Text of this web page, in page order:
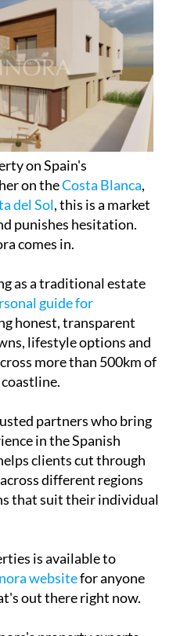
on Spain's
on theCosta Blanca,
del Sol, this is a market
punishes hesitation.
comes in.
as a traditional estate
guide for
honest, transparent
lifestyle options and
more than 500km of
partners who bring
in the Spanish
clients cut through
different regions
that suit their individual
is available to
websitefor anyone
out there right now.